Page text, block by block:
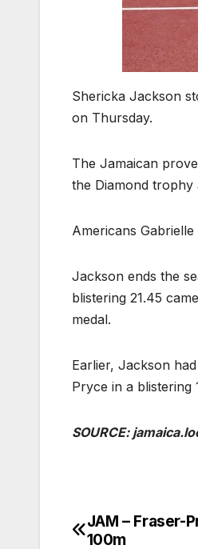
Shericka Jackson
on Thursday.
The Jamaican
the Diamond trophy
Americans
Jackson ends the
blistering 21.45
medal.
Earlier, Jackson
Pryce in a blistering
SOURCE:
Post
JAM – Fraser-
100m